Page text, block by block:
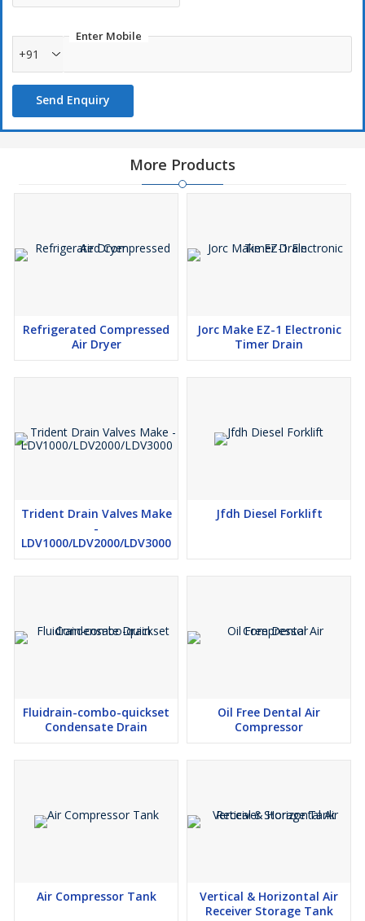
Fish Farming
Veterinary
Cement And Lime Kilns
Melting
Bead Making, Lamp Working, Glass Blowing
Rough Cutting
Mini Steel Mills
Metal Spraying
Fermentation
Enter Mobile
+91
Send Enquiry
More Products
Refrigerated Compressed
Air Dryer
Jorc Make EZ-1 Electronic
Timer Drain
Trident Drain Valves Make
-
LDV1000/LDV2000/LDV3000
Jfdh Diesel Forklift
Fluidrain-combo-quickset
Condensate Drain
Oil Free Dental Air
Compressor
Air Compressor Tank
Vertical & Horizontal Air
Receiver Storage Tank